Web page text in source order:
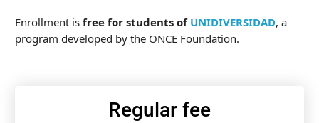
Enrollment isfree for students of UNIDIVERSIDAD, a
program developed by the ONCE Foundation.
Regular fee